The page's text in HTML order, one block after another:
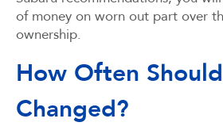
of money on worn out part over
ownership.
How Often
Changed?